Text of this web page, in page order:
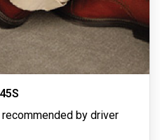
by driver